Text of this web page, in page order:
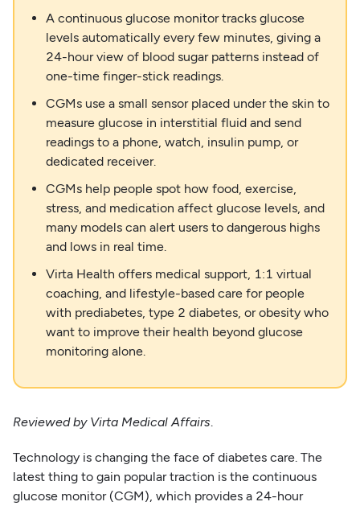
A continuous glucose monitor tracks glucose
levels automatically every few minutes, giving a
24-hour view of blood sugar patterns instead of
one-time finger-stick readings.
CGMs use a small sensor placed under the skin to
measure glucose in interstitial fluid and send
readings to a phone, watch, insulin pump, or
dedicated receiver.
CGMs help people spot how food, exercise,
stress, and medication affect glucose levels, and
many models can alert users to dangerous highs
and lows in real time.
Virta Health offers medical support, 1:1 virtual
coaching, and lifestyle-based care for people
with prediabetes, type 2 diabetes, or obesity who
want to improve their health beyond glucose
monitoring alone.
Reviewed by Virta Medical Affairs.
Technology is changing the face of diabetes care. The
latest thing to gain popular traction is the continuous
glucose monitor (CGM), which provides a 24-hour